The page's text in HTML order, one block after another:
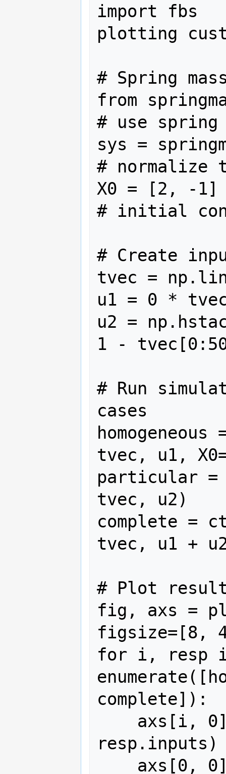
import
plotting
# Spring
from
# use spring
sys =
# normalize
X0 = [2, -1]
# initial
# Create
tvec =
u1 = 0 *
u2 =
1 -
# Run
cases
tvec, u1,
particular =
tvec, u2)
complete =
tvec, u1 +
# Plot
fig, axs =
figsize=[8,
for i, resp
complete]):
resp.inputs)